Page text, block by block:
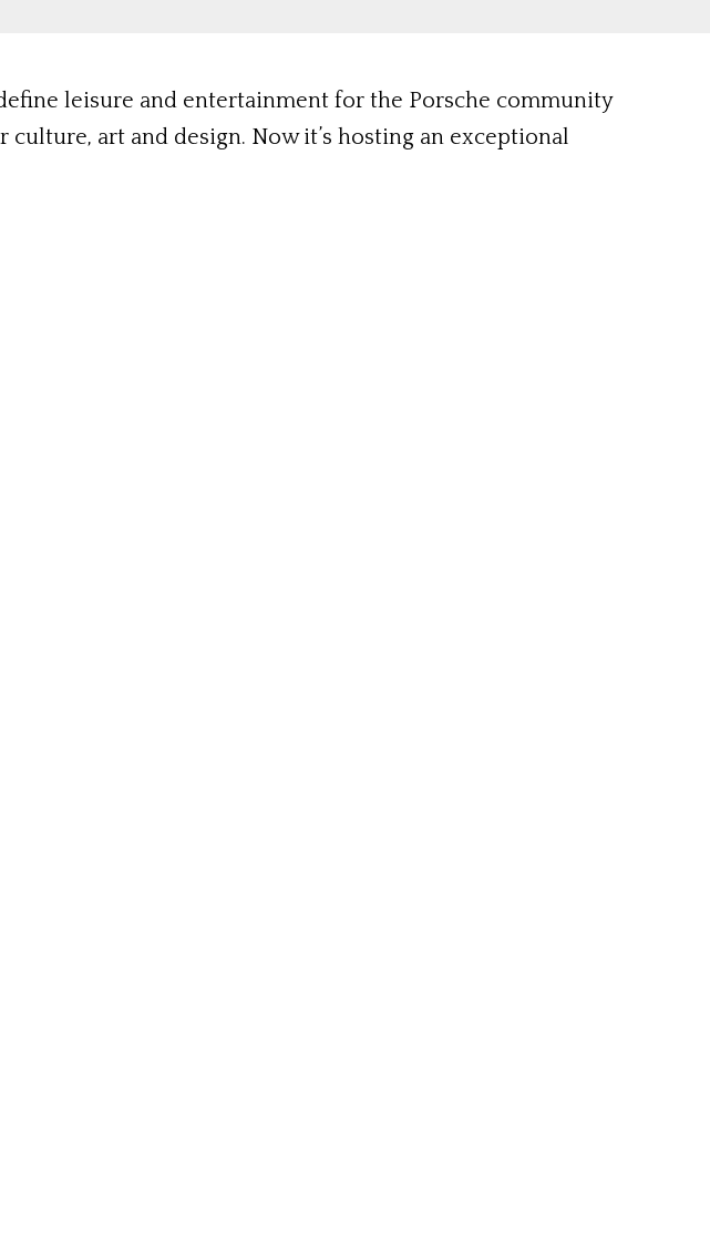
leisure and entertainment for the Porsche community
culture, art and design. Now it’s hosting an exceptional